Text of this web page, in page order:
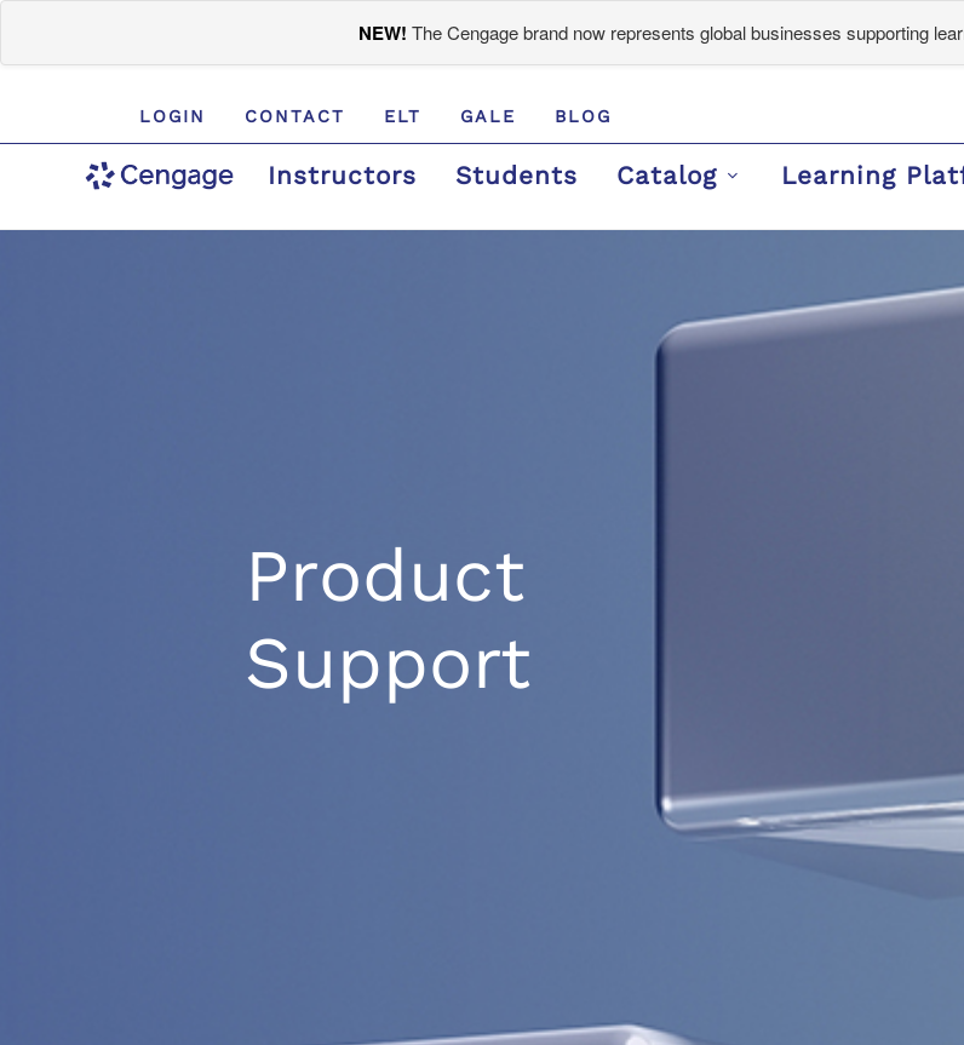
NEW! The Cengage brand now represents global businesses supporting
LOGIN CONTACT ELT GALE BLOG
Instructors Students Catalog Learning
Product
Support